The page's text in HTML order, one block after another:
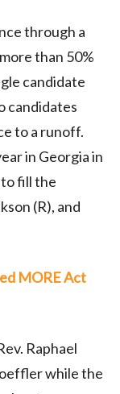
through a
than 50%
candidate
candidates
to a runoff.
in Georgia in
fill the
(R), and
MORE Act
Raphael
while the